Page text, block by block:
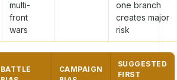
multi-
front
wars
one branch
creates major
risk
BATTLE
CAMPAIGN
SUGGESTED
FIRST